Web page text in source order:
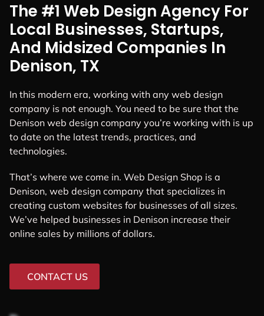
The #1 Web Design Agency For
Local Businesses, Startups,
And Midsized Companies In
Denison, TX
In this modern era, working with any web design
company is not enough. You need to be sure that the
Denison web design company you’re working with is up
to date on the latest trends, practices, and
technologies.
That’s where we come in. Web Design Shop is a
Denison, web design company that specializes in
creating custom websites for businesses of all sizes.
We’ve helped businesses in Denison increase their
online sales by millions of dollars.
CONTACT US